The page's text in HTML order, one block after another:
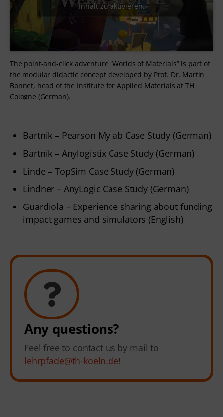
Inhalt zu aktivieren.
The point-and-click adventure “Worlds of Materials” is part of
the modular didactic concept developed by Prof. Dr. Martin
Bonnet, head of the Institute for Applied Materials at TH
Cologne (German).
Bartnik – Pearson Mylab Case Study (German)
Bartnik – Anylogistix Case Study (German)
Linde – TopSim Case Study (German)
Lindner – AnyLogic Case Study (German)
Guardiola – Experience sharing about funding
impact games and simulators (English)
Any questions?
Feel free to contact us by mail to
lehrpfade@th-koeln.de!